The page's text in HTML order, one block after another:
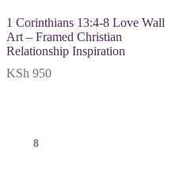
1 Corinthians 13:4-8 Love Wall
Art – Framed Christian
Relationship Inspiration
KSh 950
8